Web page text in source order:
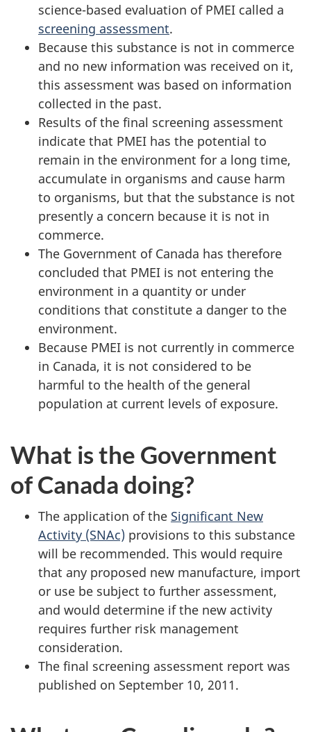
science-based evaluation of PMEI called a
screening assessment.
Because this substance is not in commerce
and no new information was received on it,
this assessment was based on information
collected in the past.
Results of the final screening assessment
indicate that PMEI has the potential to
remain in the environment for a long time,
accumulate in organisms and cause harm
to organisms, but that the substance is not
presently a concern because it is not in
commerce.
The Government of Canada has therefore
concluded that PMEI is not entering the
environment in a quantity or under
conditions that constitute a danger to the
environment.
Because PMEI is not currently in commerce
in Canada, it is not considered to be
harmful to the health of the general
population at current levels of exposure.
What is the Government
of Canada doing?
The application of the Significant New
Activity (SNAc) provisions to this substance
will be recommended. This would require
that any proposed new manufacture, import
or use be subject to further assessment,
and would determine if the new activity
requires further risk management
consideration.
The final screening assessment report was
published on September 10, 2011.